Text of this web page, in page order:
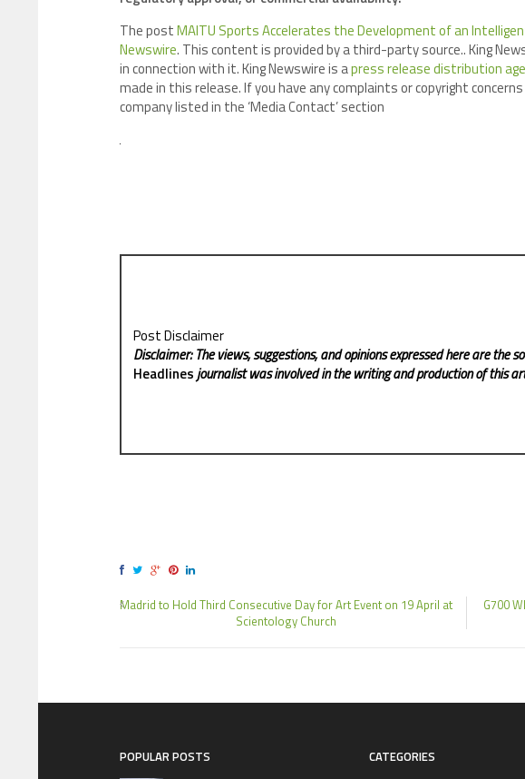
The postMAITU Sports Accelerates the Development of an
Newswire. This content is provided by a third-party source.. King
in connection with it. King Newswire is apress release distribution
made in this release. If you have any complaints or copyright
company listed in the ‘Media Contact’ section
Post Disclaimer
Disclaimer: The views, suggestions, and opinions expressed here are the
Headlines journalist was involved in the writing and production of this
Madrid to Hold Third Consecutive Day for Art Event on 19 April at
Scientology Church
G700
POPULAR POSTS
CATEGORIES